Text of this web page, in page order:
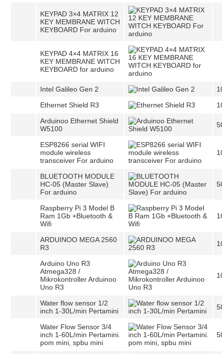
KEYPAD 3×4 MATRIX 12
KEY MEMBRANE WITCH
KEYBOARD For arduino
KEYPAD 4×4 MATRIX 16
KEY MEMBRANE WITCH
KEYBOARD for arduino
Intel Galileo Gen 2
Ethernet Shield R3
Arduinoo Ethernet Shield
W5100
ESP8266 serial WIFI
module wireless
transceiver For arduino
BLUETOOTH MODULE
HC-05 (Master Slave)
For arduino
Raspberry Pi 3 Model B
Ram 1Gb +Bluetooth &
Wifi
ARDUINOO MEGA 2560
R3
Arduino Uno R3
Atmega328 /
Mikrokontroller Arduinoo
Uno R3
Water flow sensor 1/2
inch 1-30L/min Pertamini
Water Flow Sensor 3/4
inch 1-60L/min Pertamini.
pom mini, spbu mini